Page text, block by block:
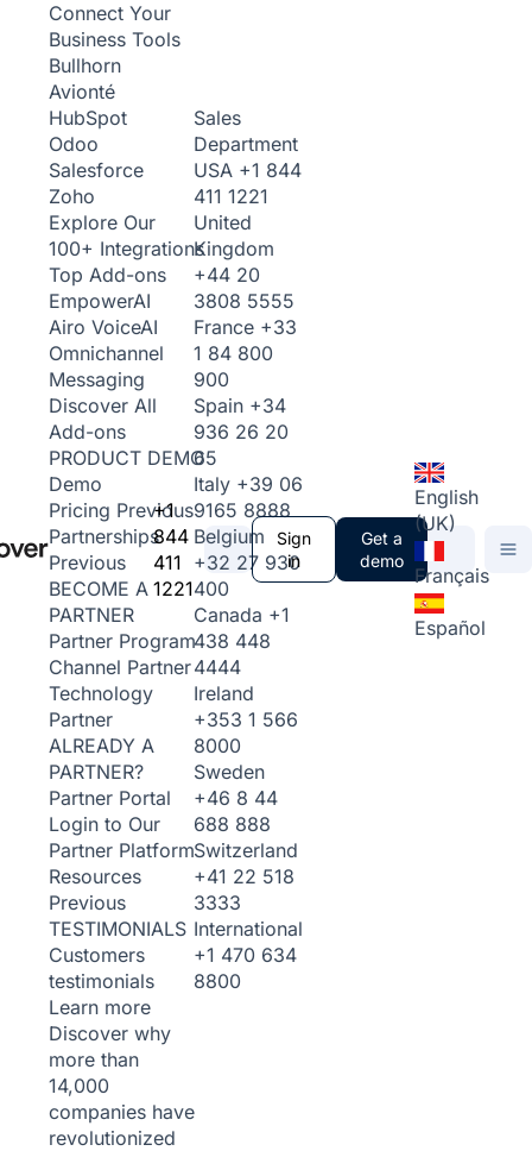
Connect Your
Business Tools
Bullhorn
Avionté
HubSpot
Odoo
Salesforce
Zoho
Explore Our
100+ Integrations
Top Add-ons
EmpowerAI
Airo VoiceAI
Omnichannel
Messaging
Discover All
Add-ons
PRODUCT DEMO
Demo
Pricing Previous
Partnerships
Previous
BECOME A
PARTNER
Partner Program
Channel Partner
Technology
Partner
ALREADY A
PARTNER?
Partner Portal
Login to Our
Partner Platform
Resources
Previous
TESTIMONIALS
Customers
testimonials
Learn more
Discover why
more than
14,000
companies have
revolutionized
+1
844
411
1221
Sales
Department
USA +1 844
411 1221
United
Kingdom
+44 20
3808 5555
France +33
1 84 800
900
Spain +34
936 26 20
65
Italy +39 06
9165 8888
Belgium
+32 27 930
400
Canada +1
438 448
4444
Ireland
+353 1 566
8000
Sweden
+46 8 44
688 888
Switzerland
+41 22 518
3333
International
+1 470 634
8800
Sign
in
Get a
demo
English
(UK)
Français
Español